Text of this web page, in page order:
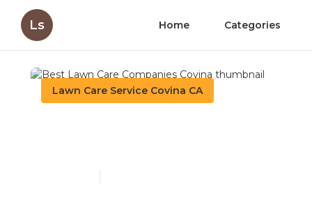
Ls Home Categories
Lawn Care Service Covina CA